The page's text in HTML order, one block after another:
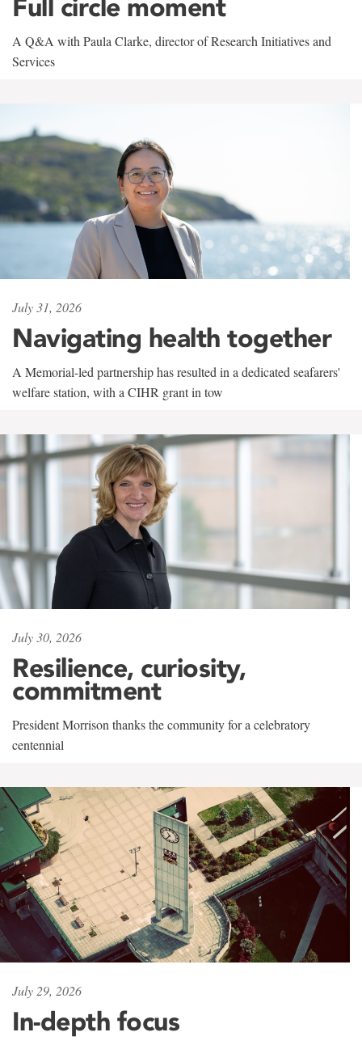
Full circle moment
A Q&A with Paula Clarke, director of Research Initiatives and
Services
July 31, 2026
Navigating health together
A Memorial-led partnership has resulted in a dedicated seafarers'
welfare station, with a CIHR grant in tow
July 30, 2026
Resilience, curiosity,
commitment
President Morrison thanks the community for a celebratory
centennial
July 29, 2026
In-depth focus